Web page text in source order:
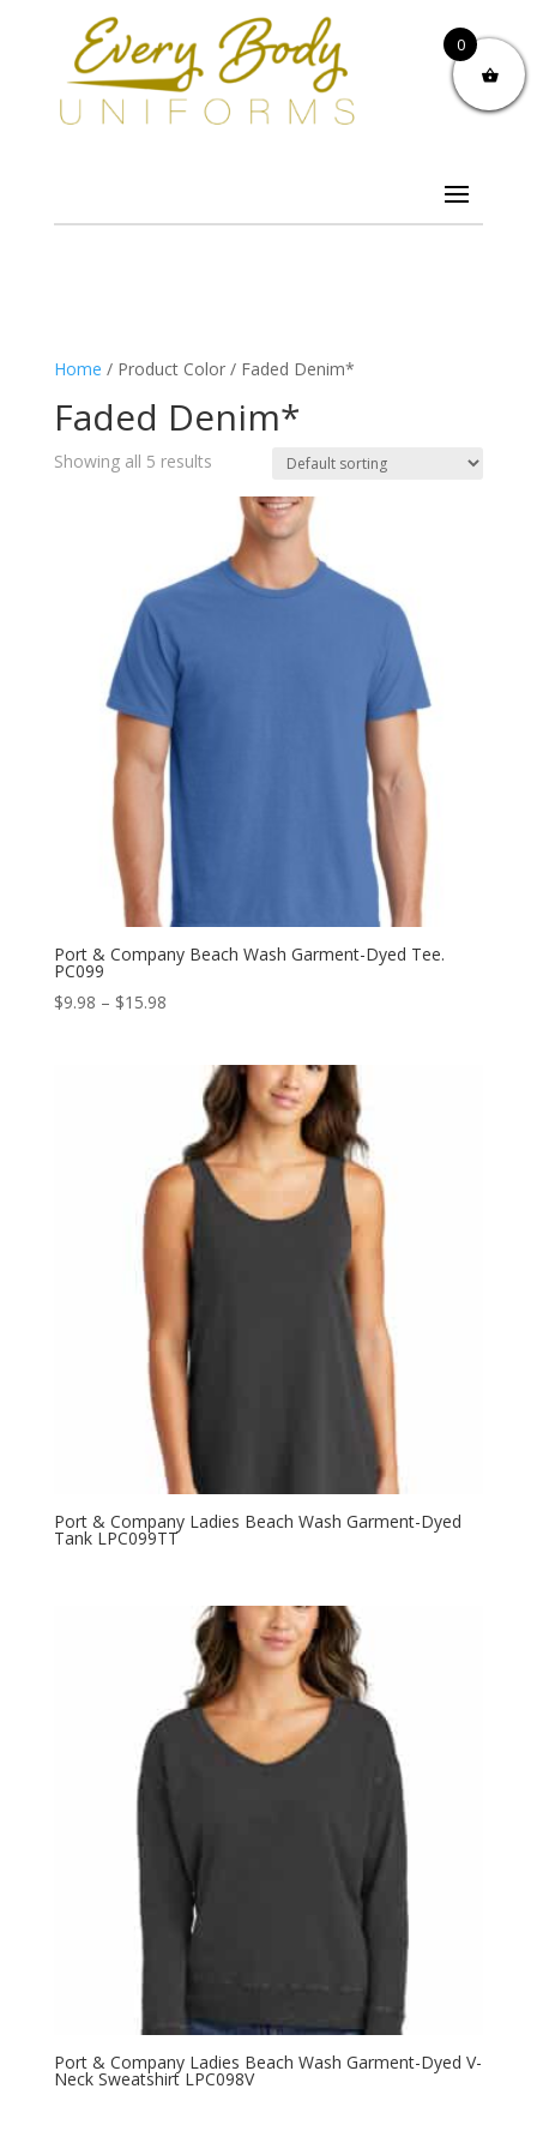
Home / Product Color / Faded Denim*
Faded Denim*
Showing all 5 results
Port & Company Beach Wash Garment-Dyed Tee.
PC099
$9.98 – $15.98Price
through
$15.98
Port & Company Ladies Beach Wash Garment-Dyed
Tank LPC099TT
Port & Company Ladies Beach Wash Garment-Dyed V-
Neck Sweatshirt LPC098V
0